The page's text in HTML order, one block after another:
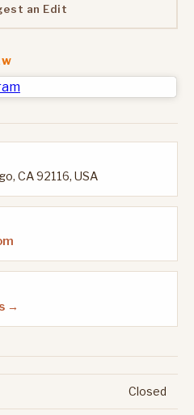
an Edit
CA 92116, USA
→
Closed